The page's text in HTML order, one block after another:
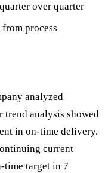
over quarter
process
analyzed
trend analysis showed
in on-time delivery.
current
time target in 7